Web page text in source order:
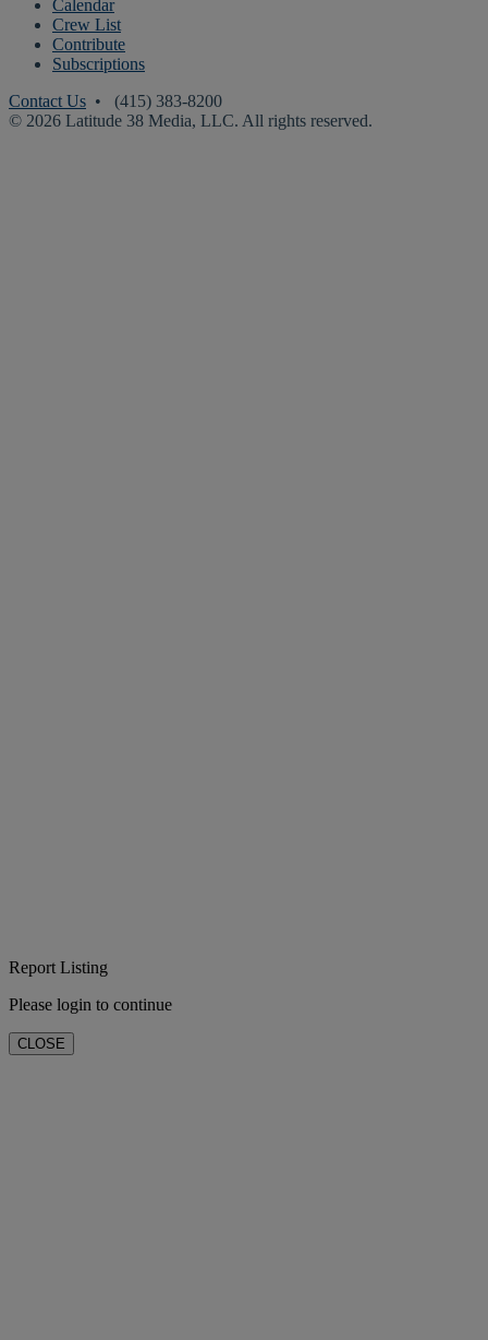
Calendar
Crew List
Contribute
Subscriptions
Contact Us • (415) 383-8200
© 2026 Latitude 38 Media, LLC. All rights reserved.
Report Listing
Please login to continue
CLOSE